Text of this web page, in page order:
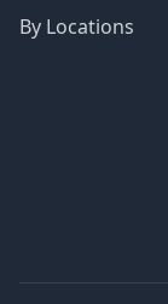
By Locations